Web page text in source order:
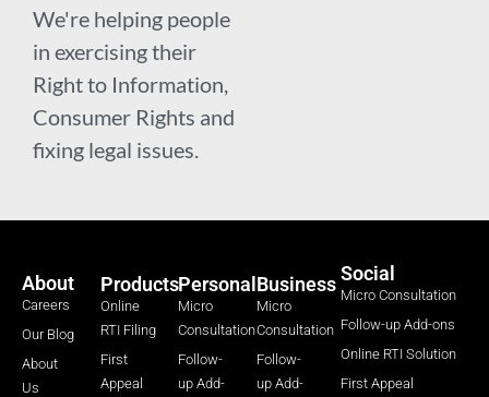
We're helping people
in exercising their
Right to Information,
Consumer Rights and
fixing legal issues.
About
Careers
Our Blog
About
Us
Products
Online
RTI Filing
First
Appeal
Personal
Micro
Consultation
Follow-
up Add-
Business
Micro
Consultation
Follow-
up Add-
Social
Micro Consultation
Follow-up Add-ons
Online RTI Solution
First Appeal